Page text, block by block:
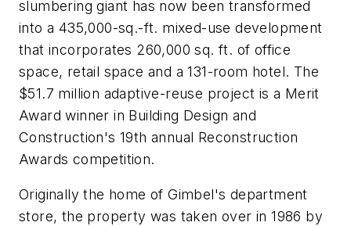
slumbering giant has now been transformed
into a 435,000-sq.-ft. mixed-use development
that incorporates 260,000 sq. ft. of office
space, retail space and a 131-room hotel. The
$51.7 million adaptive-reuse project is a Merit
Award winner in Building Design and
Construction's 19th annual Reconstruction
Awards competition.
Originally the home of Gimbel's department
store, the property was taken over in 1986 by